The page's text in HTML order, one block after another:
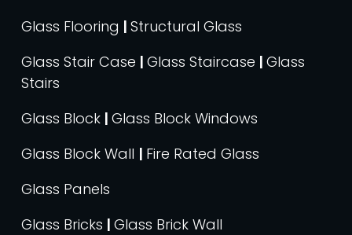
Glass Flooring | Structural Glass
Glass Stair Case | Glass Staircase | Glass
Stairs
Glass Block | Glass Block Windows
Glass Block Wall | Fire Rated Glass
Glass Panels
Glass Bricks | Glass Brick Wall